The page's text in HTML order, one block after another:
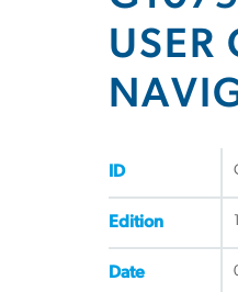
USER
ID
Edition
Date